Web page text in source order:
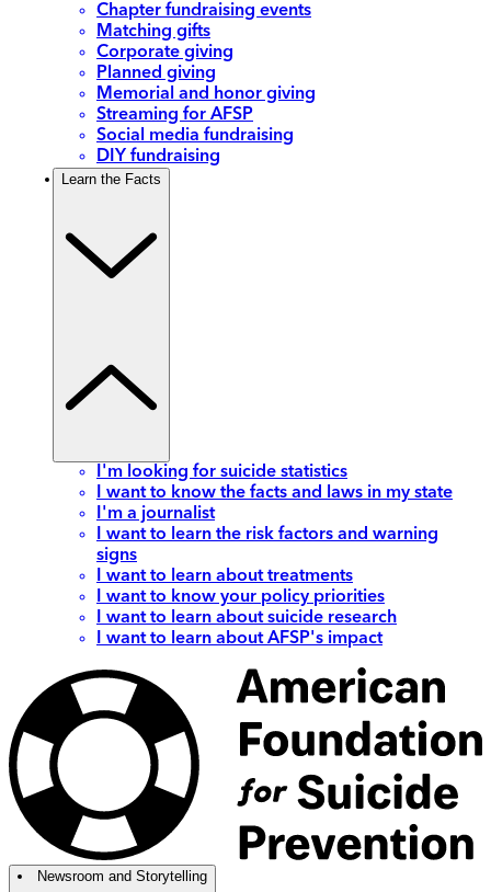
Chapter fundraising events
Matching gifts
Corporate giving
Planned giving
Memorial and honor giving
Streaming for AFSP
Social media fundraising
DIY fundraising
Learn the Facts
I'm looking for suicide statistics
I want to know the facts and laws in my state
I'm a journalist
I want to learn the risk factors and warning
signs
I want to learn about treatments
I want to know your policy priorities
I want to learn about suicide research
I want to learn about AFSP's impact
Newsroom and Storytelling